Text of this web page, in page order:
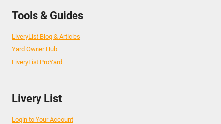
Tools & Guides
LiveryList Blog & Articles
Yard Owner Hub
LiveryList ProYard
Livery List
Login to Your Account